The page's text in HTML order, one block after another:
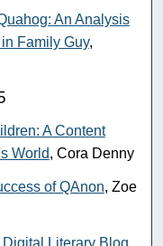
An Analysis
Family Guy,
A Content
World, Cora Denny
of QAnon, Zoe